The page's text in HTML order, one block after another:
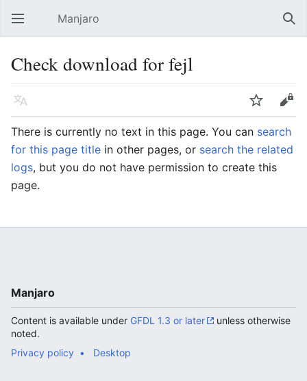
Open main menu Manjaro
Check download for fejl
Language Watch
Edit
There is currently no text in this page. You can search
for this page title in other pages, or search the related
logs, but you do not have permission to create this
page.
Manjaro
Content is available under GFDL 1.3 or later
unless otherwise
noted.
Privacy policy
Desktop